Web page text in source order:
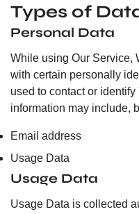
Types of
Personal Data
While using Our Service,
with certain personally
used to contact or
information may include,
Email address
Usage Data
Usage Data
Usage Data is collected